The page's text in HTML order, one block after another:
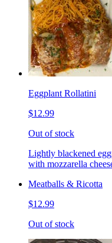
Eggplant Rollatini
$12.99
Out of stock
Lightly blackened
with mozzarella
Meatballs & Ricotta
$12.99
Out of stock